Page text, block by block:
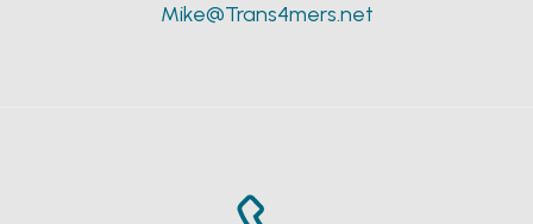
Mike@Trans4mers.net